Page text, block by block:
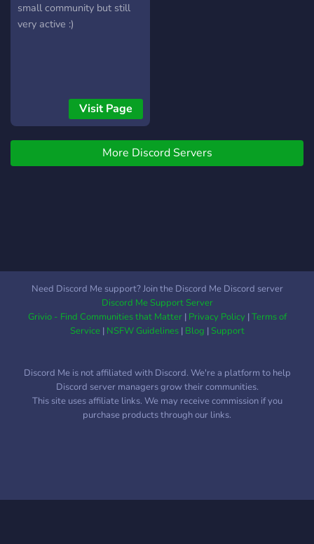
small community but still
very active :)
Visit Page
More Discord Servers
Need Discord Me support? Join the Discord Me Discord server
Discord Me Support Server
Grivio - Find Communities that Matter| Privacy Policy|Terms of
Service| NSFW Guidelines| Blog |Support
Discord Me is not affiliated with Discord. We're a platform to help
Discord server managers grow their communities.
This site uses affiliate links. We may receive commission if you
purchase products through our links.